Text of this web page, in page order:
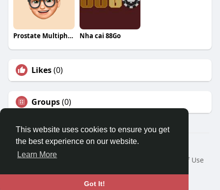
This website uses cookies to ensure you get
the best experience on our website.
Learn More
Got It!
Prostate Multiphase Nha cai 88Go
Likes(0)
Groups(0)
© 2026 Travel With Me
Home
About
Terms of Use